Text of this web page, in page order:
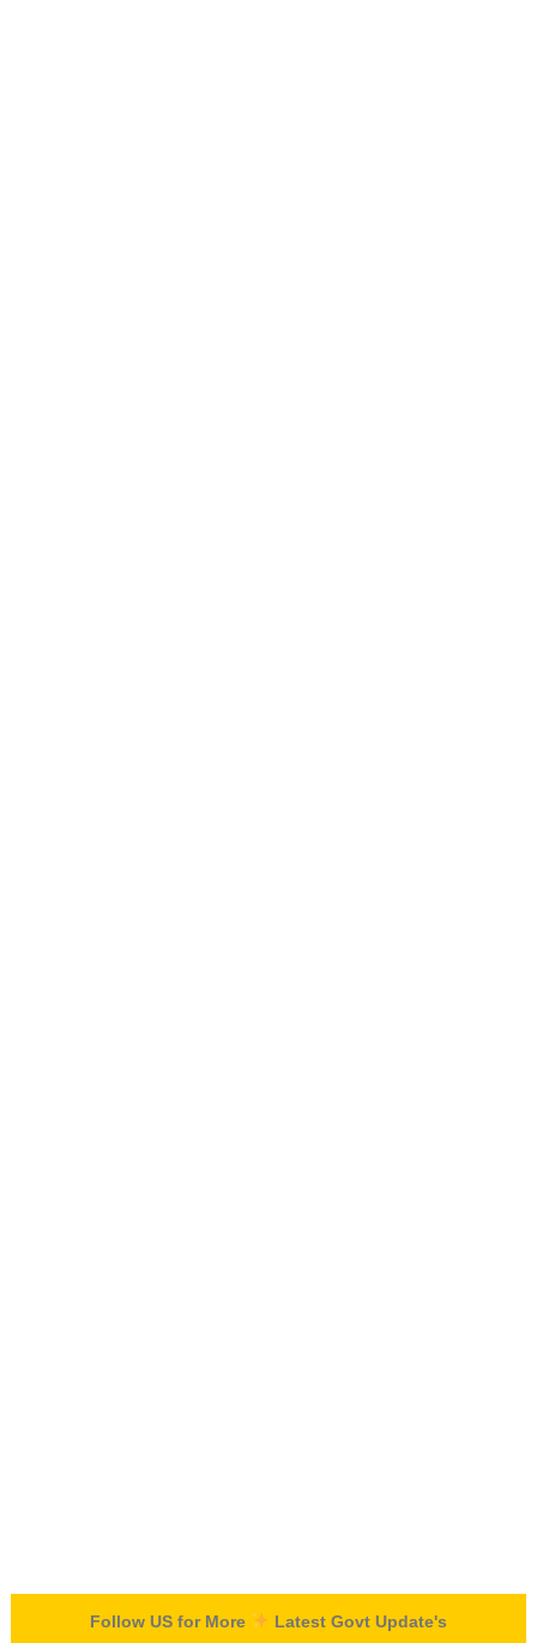
Follow US for More Latest Govt Update's